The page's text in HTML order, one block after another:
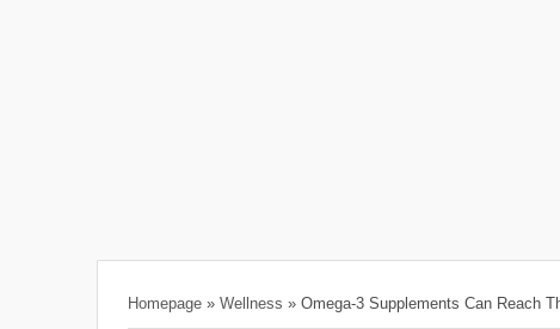
Homepage » Wellness » Omega-3 Supplements Can Reach